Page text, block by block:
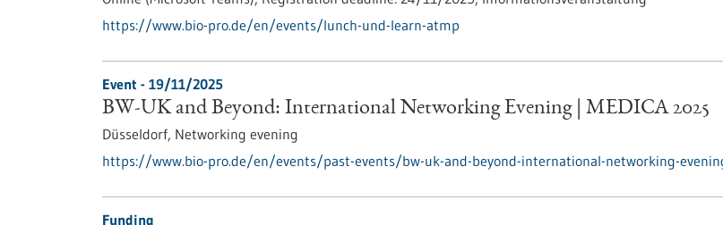
https://www.bio-pro.de/en/events/lunch-und-learn-atmp
Event - 19/11/2025
BW-UK and Beyond: International Networking Evening | MEDICA 2025
Düsseldorf, Networking evening
https://www.bio-pro.de/en/events/past-events/bw-uk-and-beyond-international-networking-
Funding